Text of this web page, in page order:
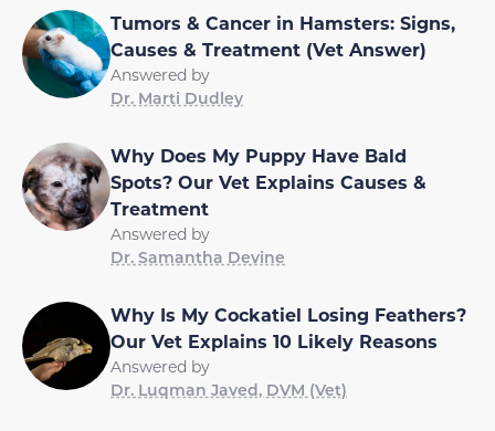
Tumors & Cancer in Hamsters: Signs,
Causes & Treatment (Vet Answer)
Answered by
Dr. Marti Dudley
Why Does My Puppy Have Bald
Spots? Our Vet Explains Causes &
Treatment
Answered by
Dr. Samantha Devine
Why Is My Cockatiel Losing Feathers?
Our Vet Explains 10 Likely Reasons
Answered by
Dr. Luqman Javed, DVM (Vet)